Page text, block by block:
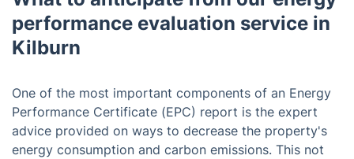
performance evaluation service in
Kilburn
One of the most important components of an Energy
Performance Certificate (EPC) report is the expert
advice provided on ways to decrease the property's
energy consumption and carbon emissions. This not